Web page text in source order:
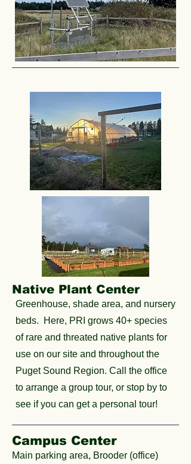
Native Plant Center
Greenhouse, shade area, and nursery
beds. Here, PRI grows 40+ species
of rare and threated native plants for
use on our site and throughout the
Puget Sound Region. Call the office
to arrange a group tour, or stop by to
see if you can get a personal tour!
Campus Center
Main parking area, Brooder (office)